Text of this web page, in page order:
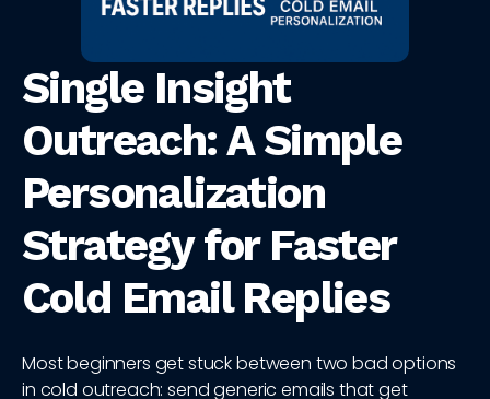
Single Insight
Outreach: A Simple
Personalization
Strategy for Faster
Cold Email Replies
Most beginners get stuck between two bad options
in cold outreach: send generic emails that get